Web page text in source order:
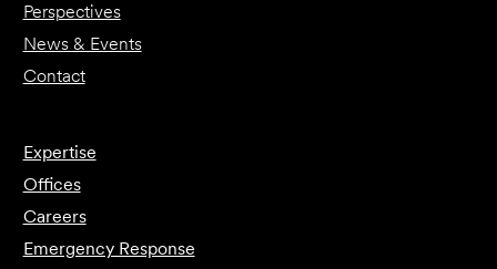
Perspectives
News & Events
Contact
Expertise
Offices
Careers
Emergency Response